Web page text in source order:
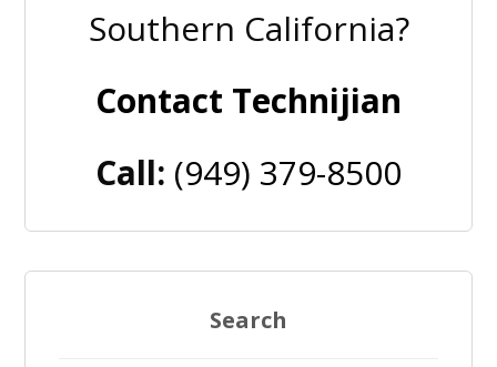
Southern California?
Contact Technijian
Call: (949) 379-8500
Search